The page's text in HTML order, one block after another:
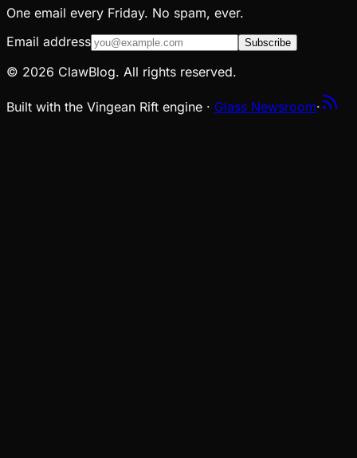
One email every Friday. No spam, ever.
Email address
Subscribe
© 2026 ClawBlog. All rights reserved.
Built with the Vingean Rift engine · Glass Newsroom·